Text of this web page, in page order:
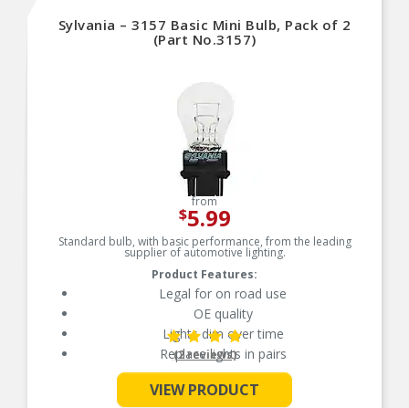
SAFETY: Compliant with DOT regulations and
SAE standards, SYLVANIA headlight bulbs are
designed with safety in mind to prevent glare
automotive lighting manufacturer, with over 100
years of superior optical engineering experience
Sylvania – 3157 Basic Mini Bulb, Pack of 2
(Part No.3157)
from
$5.99
Standard bulb, with basic performance, from the leading
supplier of automotive lighting.
Product Features:
Legal for on road use
OE quality
Lights dim over time
Replace lights in pairs
See More
(2 reviews)
VIEW PRODUCT